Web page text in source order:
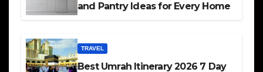
and Pantry Ideas for Every Home
TRAVEL
Best Umrah Itinerary 2026 7 Day